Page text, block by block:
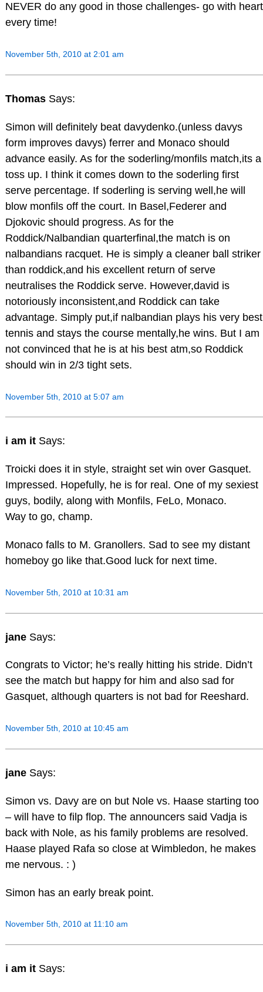
NEVER do any good in those challenges- go with heart
every time!
November 5th, 2010 at 2:01 am
Thomas Says:
Simon will definitely beat davydenko.(unless davys
form improves davys) ferrer and Monaco should
advance easily. As for the soderling/monfils match,its a
toss up. I think it comes down to the soderling first
serve percentage. If soderling is serving well,he will
blow monfils off the court. In Basel,Federer and
Djokovic should progress. As for the
Roddick/Nalbandian quarterfinal,the match is on
nalbandians racquet. He is simply a cleaner ball striker
than roddick,and his excellent return of serve
neutralises the Roddick serve. However,david is
notoriously inconsistent,and Roddick can take
advantage. Simply put,if nalbandian plays his very best
tennis and stays the course mentally,he wins. But I am
not convinced that he is at his best atm,so Roddick
should win in 2/3 tight sets.
November 5th, 2010 at 5:07 am
i am it Says:
Troicki does it in style, straight set win over Gasquet.
Impressed. Hopefully, he is for real. One of my sexiest
guys, bodily, along with Monfils, FeLo, Monaco.
Way to go, champ.
Monaco falls to M. Granollers. Sad to see my distant
homeboy go like that.Good luck for next time.
November 5th, 2010 at 10:31 am
jane Says:
Congrats to Victor; he’s really hitting his stride. Didn’t
see the match but happy for him and also sad for
Gasquet, although quarters is not bad for Reeshard.
November 5th, 2010 at 10:45 am
jane Says:
Simon vs. Davy are on but Nole vs. Haase starting too
– will have to filp flop. The announcers said Vadja is
back with Nole, as his family problems are resolved.
Haase played Rafa so close at Wimbledon, he makes
me nervous. : )
Simon has an early break point.
November 5th, 2010 at 11:10 am
i am it Says: